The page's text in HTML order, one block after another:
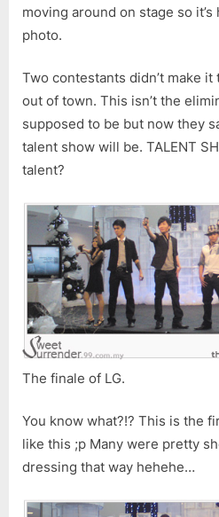
moving around on stage so
photo.
Two contestants didn’t make
out of town. This isn’t the
supposed to be but now they
talent show will be. TALENT
talent?
The finale of LG.
You know what?!? This is the
like this ;p Many were pretty
dressing that way hehehe…